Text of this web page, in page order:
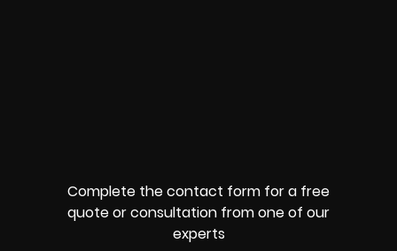
Complete the contact form for a free
quote or consultation from one of our
experts